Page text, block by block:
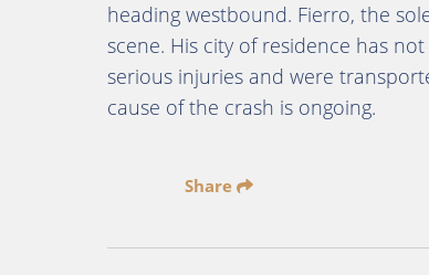
heading westbound. Fierro, the
scene. His city of residence has
serious injuries and were
cause of the crash is ongoing.
Share